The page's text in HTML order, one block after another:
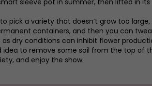
pick a variety that doesn’t grow too
containers, and then you can
dry conditions can inhibit flower
idea to remove some soil from the top of
and enjoy the show.